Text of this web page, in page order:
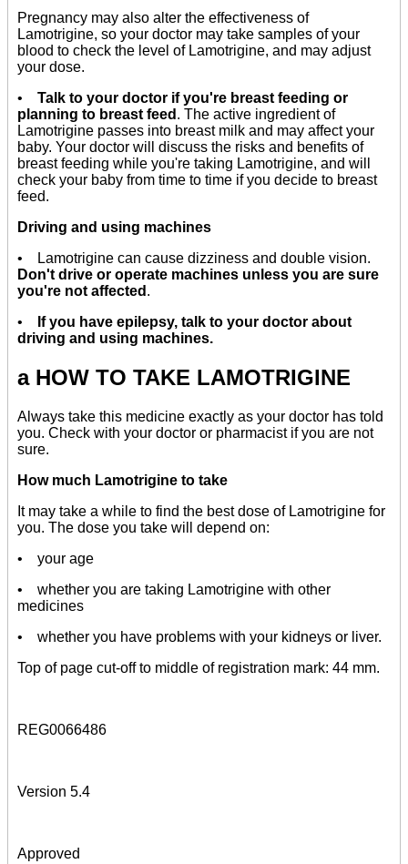
Pregnancy may also alter the effectiveness of
Lamotrigine, so your doctor may take samples of your
blood to check the level of Lamotrigine, and may adjust
your dose.
• Talk to your doctor if you're breast feeding or
planning to breast feed . The active ingredient of
Lamotrigine passes into breast milk and may affect your
baby. Your doctor will discuss the risks and benefits of
breast feeding while you're taking Lamotrigine, and will
check your baby from time to time if you decide to breast
feed.
Driving and using machines
• Lamotrigine can cause dizziness and double vision.
Don't drive or operate machines unless you are sure
you're not affected .
• If you have epilepsy, talk to your doctor about
driving and using machines.
a HOW TO TAKE LAMOTRIGINE
Always take this medicine exactly as your doctor has told
you. Check with your doctor or pharmacist if you are not
sure.
How much Lamotrigine to take
It may take a while to find the best dose of Lamotrigine for
you. The dose you take will depend on:
• your age
• whether you are taking Lamotrigine with other
medicines
• whether you have problems with your kidneys or liver.
Top of page cut-off to middle of registration mark: 44 mm.
REG0066486
Version 5.4
Approved